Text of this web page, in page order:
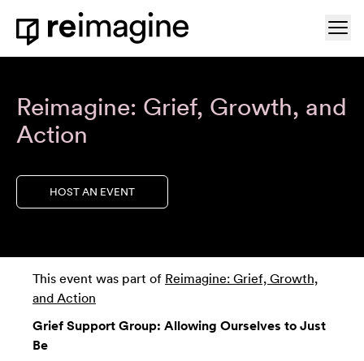
Skip to content
Home
Reimagine: Grief, Growth, and
Action
HOST AN EVENT
This event was part of Reimagine: Grief, Growth,
and Action
Grief Support Group: Allowing Ourselves to Just
Be